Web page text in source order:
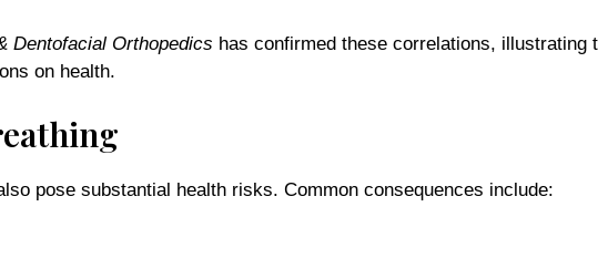
Dentofacial Orthopedics has confirmed these correlations,
on health.
pose substantial health risks. Common consequences include: